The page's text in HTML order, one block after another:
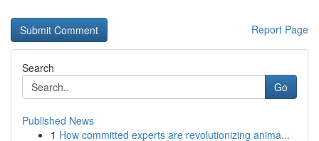
Report Page
Search
Go
Published News
1 How committed experts are revolutionizing anima...